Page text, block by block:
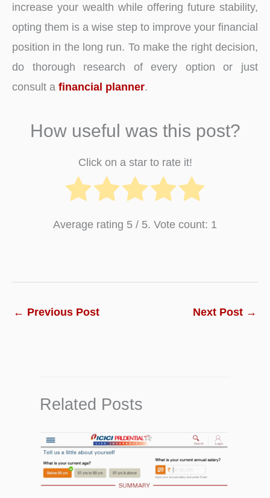
increase your wealth while offering future stability,
opting them is a wise step to improve your financial
position in the long run. To make the right decision,
do thorough research of every option or just
consult a financial planner.
How useful was this post?
Click on a star to rate it!
Average rating 5 / 5. Vote count: 1
← Previous Post Next Post →
Related Posts